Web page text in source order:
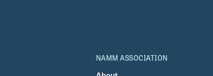
NAMM ASSOCIATION